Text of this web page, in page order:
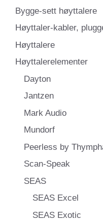
Bygge-sett høyttalere
Høyttaler-kabler,
Høyttalere
Høyttalerelementer
Dayton
Jantzen
Mark Audio
Mundorf
Peerless by
Scan-Speak
SEAS
SEAS Excel
SEAS Exotic